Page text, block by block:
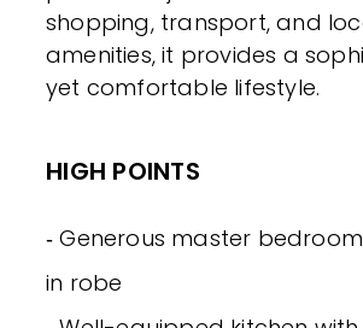
shopping, transport, and
amenities, it provides a
yet comfortable lifestyle.
HIGH POINTS
‐ Generous master
in robe